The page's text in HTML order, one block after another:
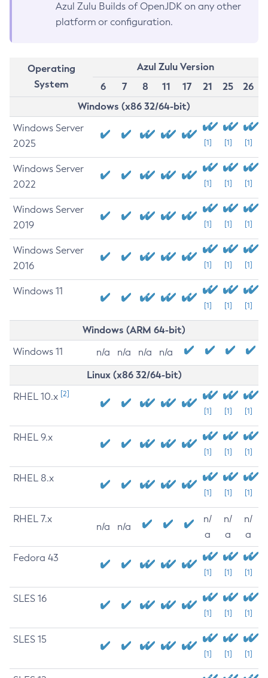
Azul Zulu Builds of OpenJDK on any other
platform or configuration.
Operating
System
Azul Zulu Version
6
7 8 11 17 21 25
26
Windows (x86 32/64-bit)
Windows Server
2025
[1] [1] [1]
Windows Server
2022
[1] [1] [1]
Windows Server
2019
[1] [1] [1]
Windows Server
2016
[1] [1] [1]
Windows 11
[1] [1] [1]
Windows (ARM 64-bit)
Windows 11 n/a n/a n/a n/a
Linux (x86 32/64-bit)
RHEL 10.x [2]
[1] [1] [1]
RHEL 9.x
[1] [1] [1]
RHEL 8.x
[1] [1] [1]
RHEL 7.x
n/a n/a
n/
a
n/
a
n/
a
Fedora 43
[1] [1] [1]
SLES 16
[1] [1] [1]
SLES 15
[1] [1] [1]